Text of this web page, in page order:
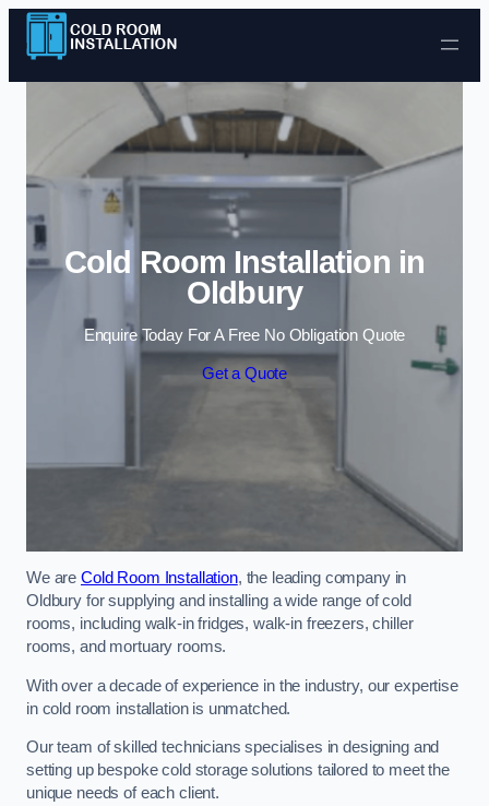
Skip to content
Cold Room Installation in
Oldbury
Enquire Today For A Free No Obligation Quote
Get a Quote
We are Cold Room Installation, the leading company in
Oldbury for supplying and installing a wide range of cold
rooms, including walk-in fridges, walk-in freezers, chiller
rooms, and mortuary rooms.
With over a decade of experience in the industry, our expertise
in cold room installation is unmatched.
Our team of skilled technicians specialises in designing and
setting up bespoke cold storage solutions tailored to meet the
unique needs of each client.